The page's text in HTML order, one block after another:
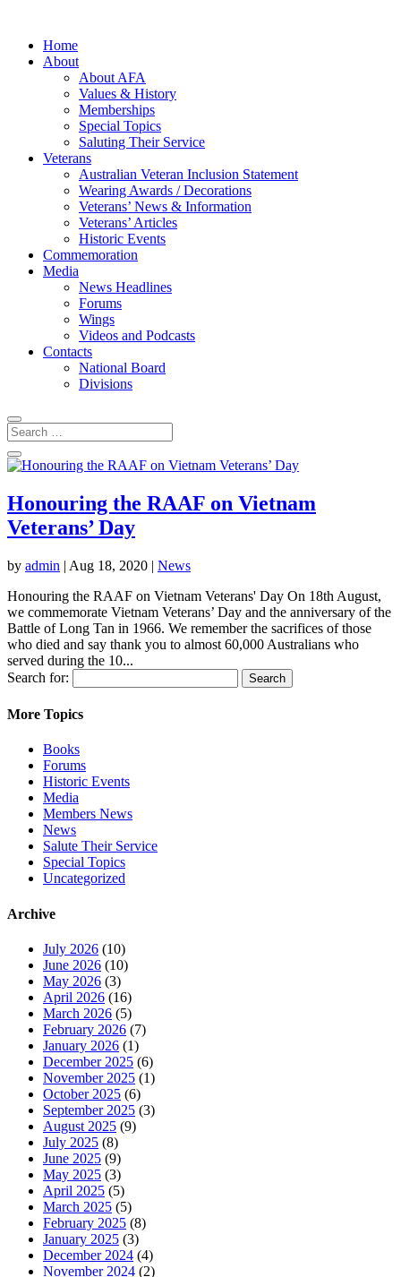
Home
About
About AFA
Values & History
Memberships
Special Topics
Saluting Their Service
Veterans
Australian Veteran Inclusion Statement
Wearing Awards / Decorations
Veterans’ News & Information
Veterans’ Articles
Historic Events
Commemoration
Media
News Headlines
Forums
Wings
Videos and Podcasts
Contacts
National Board
Divisions
Honouring the RAAF on Vietnam
Veterans’ Day
by admin | Aug 18, 2020 | News
Honouring the RAAF on Vietnam Veterans' Day On 18th August,
we commemorate Vietnam Veterans’ Day and the anniversary of the
Battle of Long Tan in 1966. We remember the sacrifices of those
who died and say thank you to almost 60,000 Australians who
served during the 10...
Search for:
More Topics
Books
Forums
Historic Events
Media
Members News
News
Salute Their Service
Special Topics
Uncategorized
Archive
July 2026 (10)
June 2026 (10)
May 2026 (3)
April 2026 (16)
March 2026 (5)
February 2026 (7)
January 2026 (1)
December 2025 (6)
November 2025 (1)
October 2025 (6)
September 2025 (3)
August 2025 (9)
July 2025 (8)
June 2025 (9)
May 2025 (3)
April 2025 (5)
March 2025 (5)
February 2025 (8)
January 2025 (3)
December 2024 (4)
November 2024 (2)